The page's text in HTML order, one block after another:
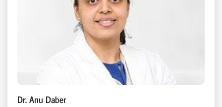
Dr. Anu Daber